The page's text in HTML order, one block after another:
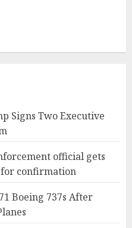
Signs Two Executive
official gets
confirmation
Boeing 737s After